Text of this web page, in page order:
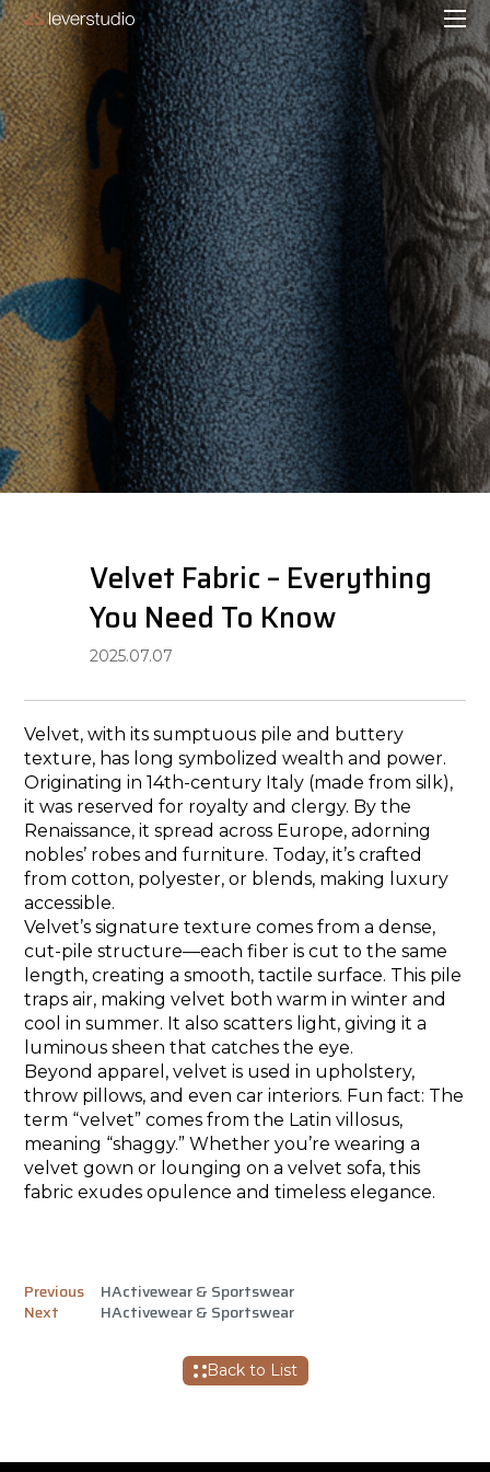
Velvet​​ Fabric – Everything
You Need To Know
2025.07.07
Velvet, with its sumptuous pile and buttery
texture, has long symbolized wealth and power.
Originating in 14th-century Italy (made from silk),
it was reserved for royalty and clergy. By the
Renaissance, it spread across Europe, adorning
nobles’ robes and furniture. Today, it’s crafted
from cotton, polyester, or blends, making luxury
accessible.
Velvet’s signature texture comes from a dense,
cut-pile structure—each fiber is cut to the same
length, creating a smooth, tactile surface. This pile
traps air, making velvet both warm in winter and
cool in summer. It also scatters light, giving it a
luminous sheen that catches the eye.
Beyond apparel, velvet is used in upholstery,
throw pillows, and even car interiors. Fun fact: The
term “velvet” comes from the Latin villosus,
meaning “shaggy.” Whether you’re wearing a
velvet gown or lounging on a velvet sofa, this
fabric exudes opulence and timeless elegance.
Previous HActivewear & Sportswear
Back to List
Next HActivewear & Sportswear